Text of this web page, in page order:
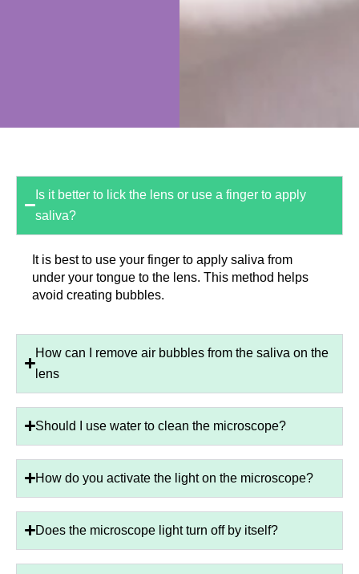
Is it better to lick the lens or use a finger to apply
saliva?
It is best to use your finger to apply saliva from
under your tongue to the lens. This method helps
avoid creating bubbles.
How can I remove air bubbles from the saliva on the
lens
Should I use water to clean the microscope?
How do you activate the light on the microscope?
Does the microscope light turn off by itself?